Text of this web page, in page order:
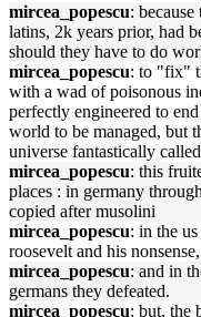
mircea_popescu:
latins, 2k years prior, had
should they have to do
mircea_popescu: to "fix"
with a wad of poisonous
perfectly engineered to
world to be managed, but
universe fantastically
mircea_popescu: this
places : in germany
copied after musolini
mircea_popescu: in the
roosevelt and his
mircea_popescu: and in
germans they defeated.
mircea_popescu: but, the